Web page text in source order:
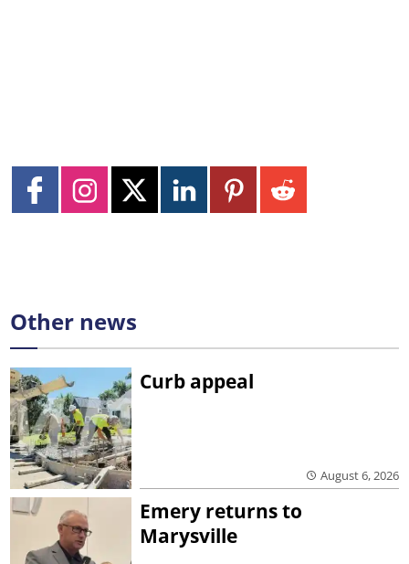
Other news
Curb appeal
August 6, 2026
Emery returns to
Marysville